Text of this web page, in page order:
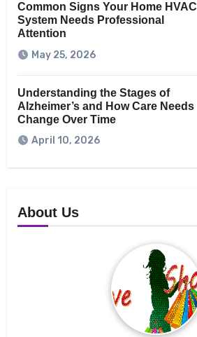
Common Signs Your Home HVAC
System Needs Professional
Attention
May 25, 2026
Understanding the Stages of
Alzheimer’s and How Care Needs
Change Over Time
April 10, 2026
About Us